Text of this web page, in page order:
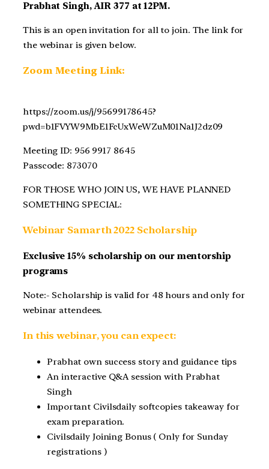
Prabhat Singh, AIR 377 at 12PM.
This is an open invitation for all to join. The link for
the webinar is given below.
Zoom Meeting Link:
https://zoom.us/j/95699178645?
pwd=b1FVYW9MbE1FcUxWeWZuM01Na1J2dz09
Meeting ID: 956 9917 8645
Passcode: 873070
FOR THOSE WHO JOIN US, WE HAVE PLANNED
SOMETHING SPECIAL:
Webinar Samarth 2022 Scholarship
Exclusive 15% scholarship on our mentorship
programs
Note:- Scholarship is valid for 48 hours and only for
webinar attendees.
In this webinar, you can expect:
Prabhat own success story and guidance tips
An interactive Q&A session with Prabhat
Singh
Important Civilsdaily softcopies takeaway for
exam preparation.
Civilsdaily Joining Bonus ( Only for Sunday
registrations )